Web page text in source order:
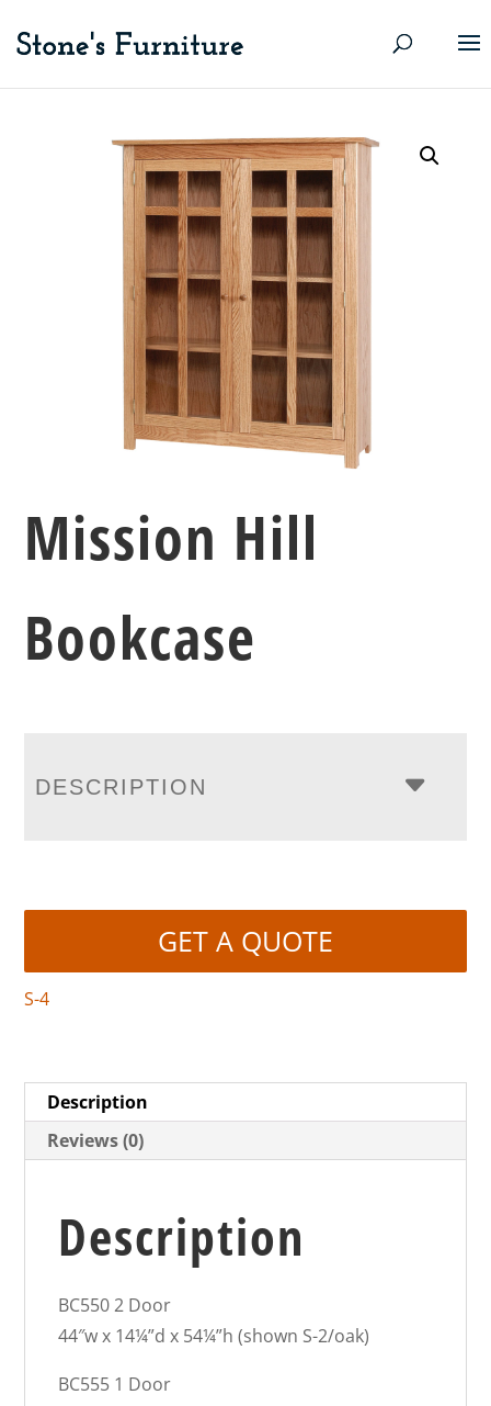
Mission Hill
Bookcase
DESCRIPTION
GET A QUOTE
S-4
Description
Reviews (0)
Description
BC550 2 Door
44″w x 14¼”d x 54¼”h (shown S-2/oak)
BC555 1 Door